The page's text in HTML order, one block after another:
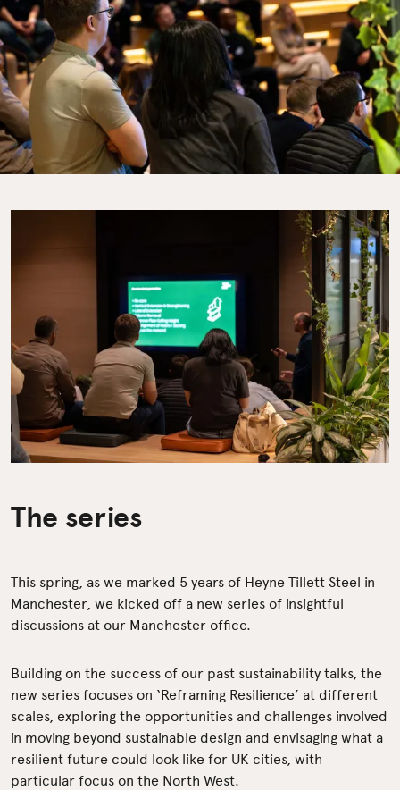
The series
This spring, as we marked 5 years of Heyne Tillett Steel in
Manchester, we kicked off a new series of insightful
discussions at our Manchester office.
Building on the success of our past sustainability talks, the
new series focuses on ‘Reframing Resilience’ at different
scales, exploring the opportunities and challenges involved
in moving beyond sustainable design and envisaging what a
resilient future could look like for UK cities, with
particular focus on the North West.